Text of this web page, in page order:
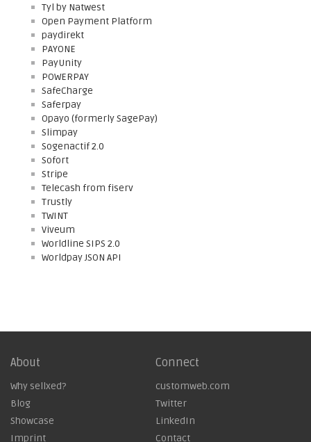
Tyl by Natwest
Open Payment Platform
paydirekt
PAYONE
PayUnity
POWERPAY
SafeCharge
Saferpay
Opayo (formerly SagePay)
Slimpay
Sogenactif 2.0
Sofort
Stripe
Telecash from fiserv
Trustly
TWINT
Viveum
Worldline SIPS 2.0
Worldpay JSON API
About
Why sellxed?
Blog
Showcase
Imprint
Connect
customweb.com
Twitter
LinkedIn
Contact